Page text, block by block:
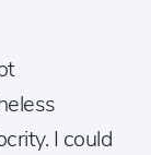
I could